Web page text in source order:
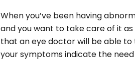
When you’ve been having
and you want to take care of it
that an eye doctor will be able
your symptoms indicate the